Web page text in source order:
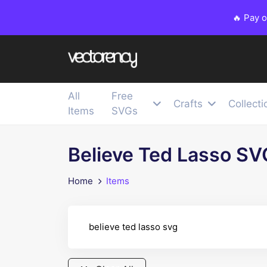
🔥 Pay
All
Items
Free
SVGs
Crafts
Believe Ted Lasso
Home Items